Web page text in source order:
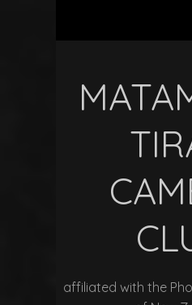
affiliated with the